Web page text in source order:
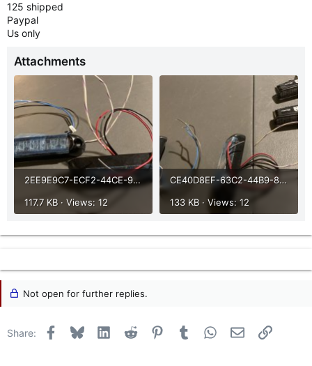
125 shipped
Paypal
Us only
Attachments
2EE9E9C7-ECF2-44CE-906E-F47FD3D6ED16.jpeg
117.7 KB · Views: 12
CE40D8EF-63C2-44B9-8E2E-06BE09EB254A.jpeg
133 KB · Views: 12
Not open for further replies.
Share: Facebook
Bluesky LinkedInReddit PinterestTumblr WhatsApp
Email Link